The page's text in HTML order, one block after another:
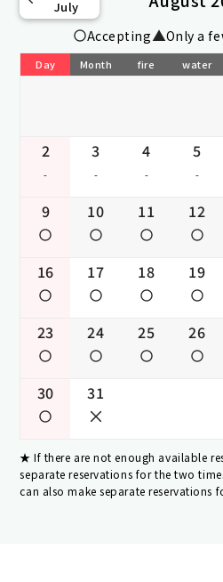
July
Accepting Only a
Day Month fire water
2
-
3
-
4
-
5
-
9 10 11 12
16 17 18 19
23 24 25 26
30 31
If there are not enough available
separate reservations for the two
can also make separate reservations